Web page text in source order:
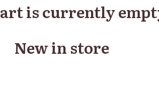
is currently
New in store